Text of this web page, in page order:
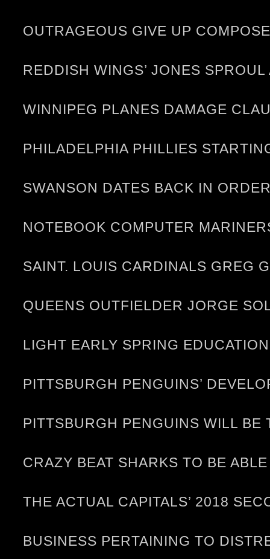
OUTRAGEOUS GIVE UP
REDDISH WINGS’ JONES
WINNIPEG PLANES DAMAGE
PHILADELPHIA PHILLIES
SWANSON DATES BACK IN
NOTEBOOK COMPUTER
SAINT. LOUIS CARDINALS GREG
QUEENS OUTFIELDER JORGE
LIGHT EARLY SPRING
PITTSBURGH PENGUINS’
PITTSBURGH PENGUINS WILL BE
CRAZY BEAT SHARKS TO BE
THE ACTUAL CAPITALS’ 2018
BUSINESS PERTAINING TO